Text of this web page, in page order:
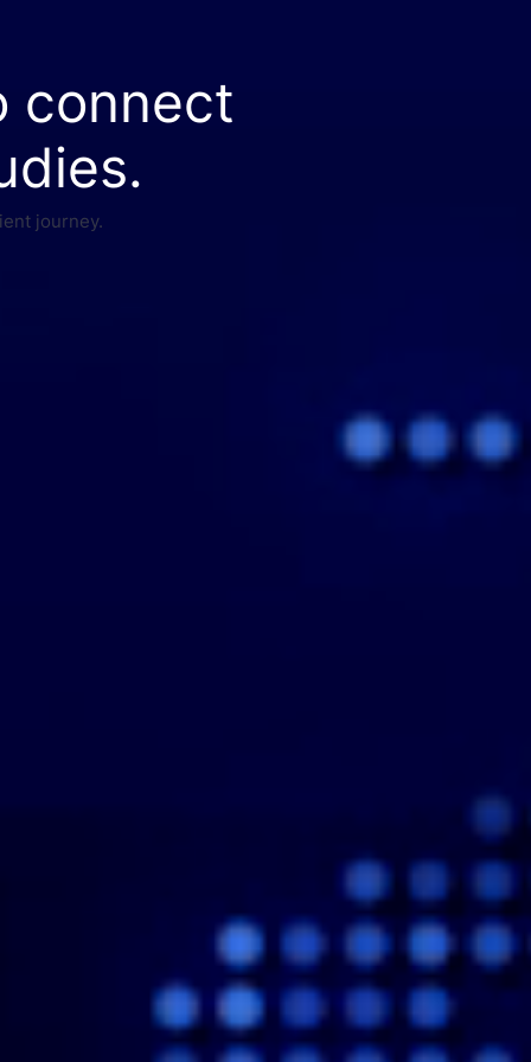
connect
journey.